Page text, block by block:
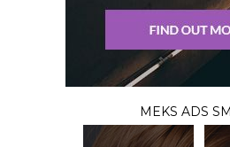
MEKS ADS